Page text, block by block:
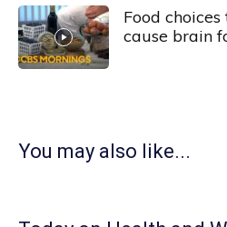
Food
cause brain
You may also like...